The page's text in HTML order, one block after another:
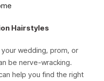
Hairstyles
wedding, prom, or
be nerve-wracking.
help you find the right